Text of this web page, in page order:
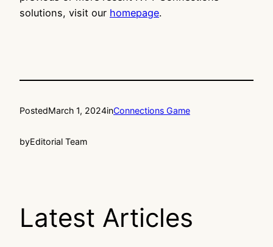
solutions, visit our homepage.
PostedMarch 1, 2024inConnections Game
byEditorial Team
Latest Articles